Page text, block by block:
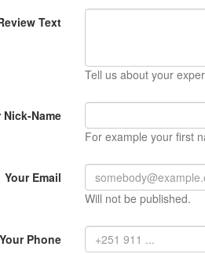
Text
Tell us about your
Nick-Name
For example your first
Your Email
Will not be published.
Your Phone